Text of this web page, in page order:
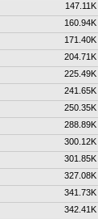
147.11K
160.94K
171.40K
204.71K
225.49K
241.65K
250.35K
288.89K
300.12K
301.85K
327.08K
341.73K
342.41K